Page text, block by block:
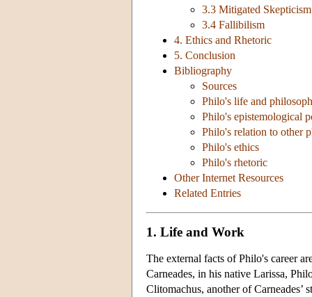
3.3 Mitigated Skepticism
3.4 Fallibilism
4. Ethics and Rhetoric
5. Conclusion
Bibliography
Sources
Philo's life and
Philo's epistemological
Philo's relation to other
Philo's ethics
Philo's rhetoric
Other Internet Resources
Related Entries
1. Life and Work
The external facts of Philo's career
Carneades, in his native Larissa,
Clitomachus, another of Carneades’